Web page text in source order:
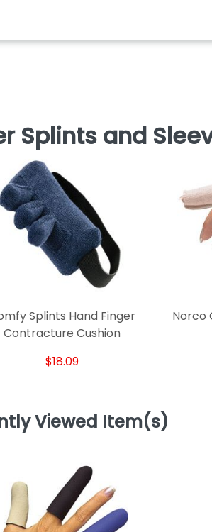
Splints and
Splints Hand Finger
Contracture Cushion
$18.09
Norco
Viewed Item(s)